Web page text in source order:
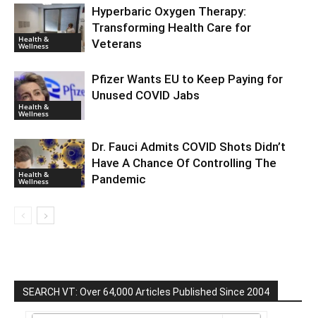
Health &
Wellness
Hyperbaric Oxygen Therapy:
Transforming Health Care for
Veterans
Health &
Wellness
Pfizer Wants EU to Keep Paying for
Unused COVID Jabs
Health &
Wellness
Dr. Fauci Admits COVID Shots Didn’t
Have A Chance Of Controlling The
Pandemic
SEARCH VT: Over 64,000 Articles Published Since 2004